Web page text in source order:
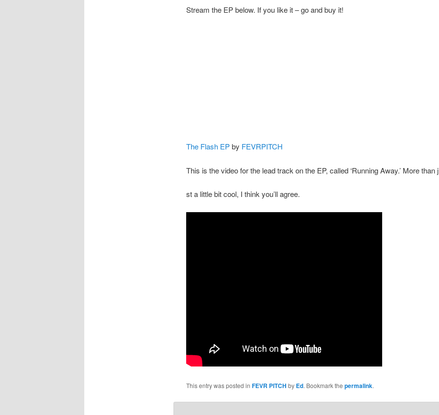
Stream the EP below. If you like it – go and buy it!
The Flash EPby FEVRPITCH
This is the video for the lead track on the EP, called ‘Running Away.’ More than
st a little bit cool, I think you’ll agree.
This entry was posted in FEVR PITCH by Ed. Bookmark the permalink.